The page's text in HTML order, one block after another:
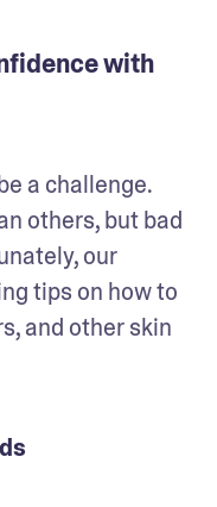
with
a challenge.
others, but bad
our
tips on how to
and other skin